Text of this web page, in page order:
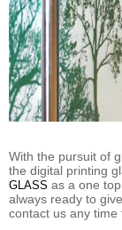
With the pursuit of
the digital printing
GLASS as a one
always ready to
contact us any time